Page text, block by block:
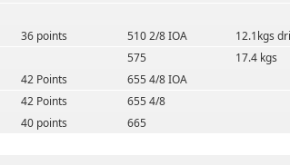
36 points 510 2/8 IOA
12.1kgs
575
17.4 kgs
42 Points
655 4/8 IOA
42 Points
655 4/8
40 points 665